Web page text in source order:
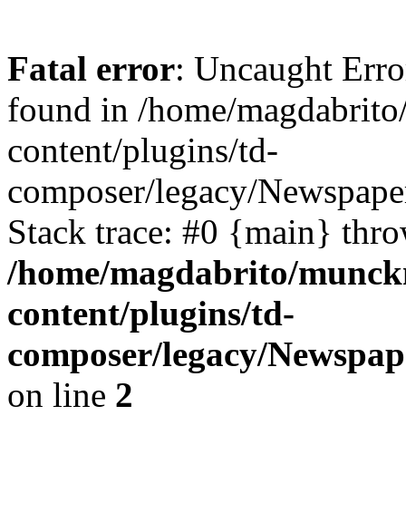
Fatal error: Uncaught
found in /home/
content/plugins/td-
composer/legacy/
Stack trace: #0 {main}
/home/magdabrito/
content/plugins/td-
composer/legacy/
on line 2